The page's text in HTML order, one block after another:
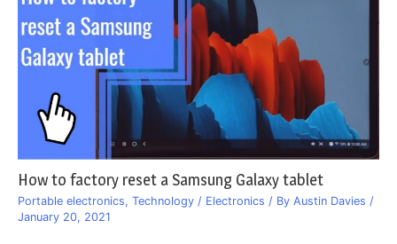
How to factory reset a Samsung Galaxy tablet
Portable electronics, Technology / Electronics / By Austin Davies /
January 20, 2021